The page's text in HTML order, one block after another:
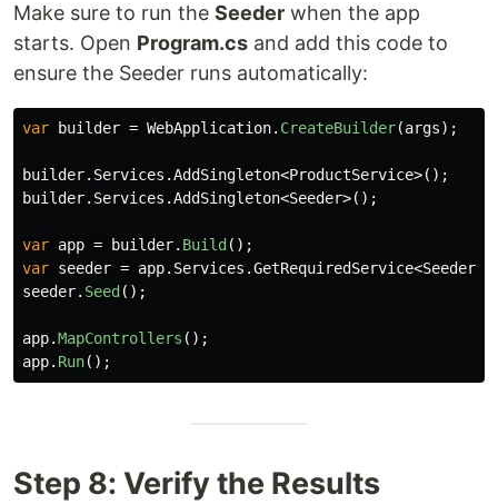
Make sure to run the Seeder when the app
starts. Open Program.cs and add this code to
ensure the Seeder runs automatically:
var builder = WebApplication. CreateBuilder(args);
builder. Services .AddSingleton<ProductService>();
builder. Services .AddSingleton<Seeder>();
var app = builder. Build ();
var seeder = app. Services .GetRequiredService<Seeder
seeder. Seed ();
app.MapControllers ();
app. Run();
Step 8: Verify the Results